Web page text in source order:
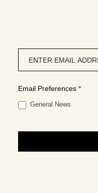
signup
Email Preferences *
General News